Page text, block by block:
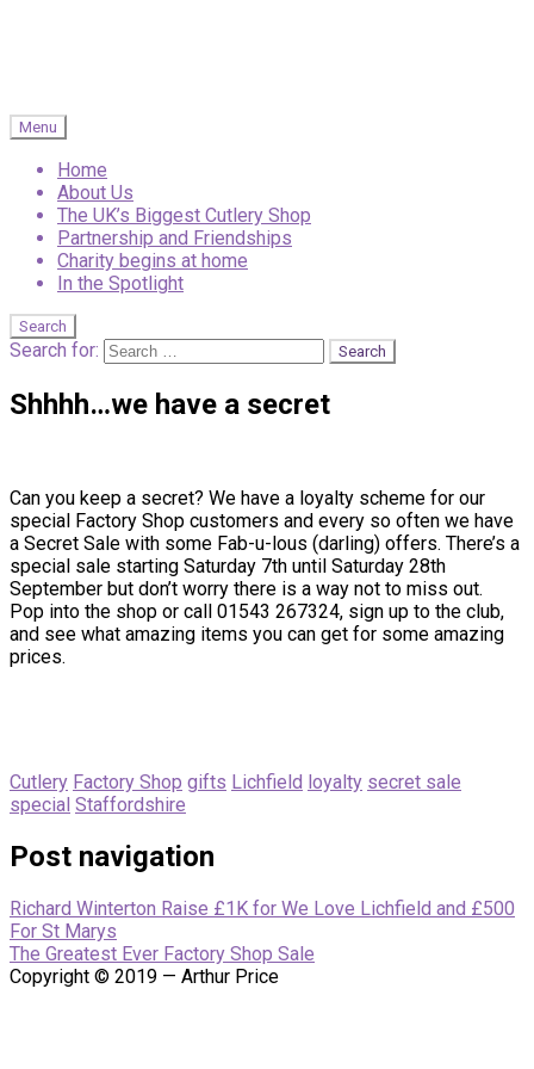
Menu
Home
About Us
The UK’s Biggest Cutlery Shop
Partnership and Friendships
Charity begins at home
In the Spotlight
Search
Search for:
Shhhh…we have a secret
Can you keep a secret? We have a loyalty scheme for our
special Factory Shop customers and every so often we have
a Secret Sale with some Fab-u-lous (darling) offers. There’s a
special sale starting Saturday 7th until Saturday 28th
September but don’t worry there is a way not to miss out.
Pop into the shop or call 01543 267324, sign up to the club,
and see what amazing items you can get for some amazing
prices.
Cutlery Factory Shop gifts Lichfield loyalty secret sale
special Staffordshire
Post navigation
Richard Winterton Raise £1K for We Love Lichfield and £500
For St Marys
The Greatest Ever Factory Shop Sale
Copyright © 2019 — Arthur Price